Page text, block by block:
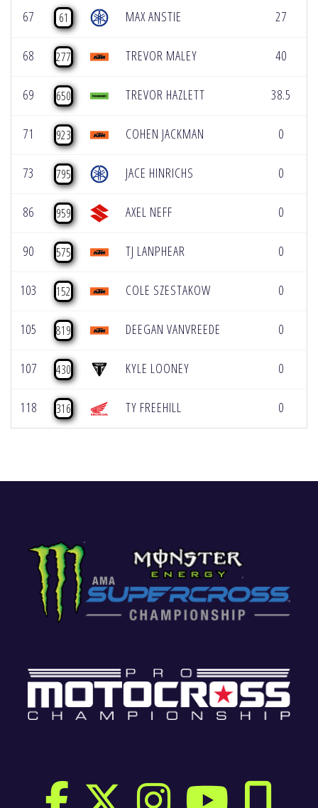
67 61 MAX ANSTIE 27
68 277 TREVOR MALEY 40
69 650 TREVOR HAZLETT 38.5
71 923 COHEN JACKMAN 0
73 795 JACE HINRICHS 0
86 959 AXEL NEFF 0
90 575 TJ LANPHEAR 0
103 152 COLE SZESTAKOW 0
105 819 DEEGAN VANVREEDE 0
107 430 KYLE LOONEY 0
118 316 TY FREEHILL 0